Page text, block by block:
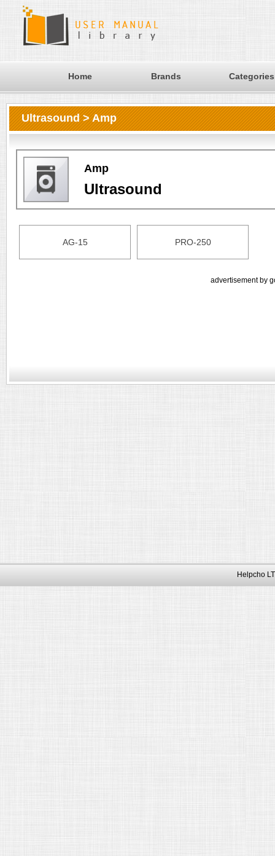
Home Brands Categories
Ultrasound > Amp
Amp
Ultrasound
AG-15 PRO-250
advertisement by
Helpcho